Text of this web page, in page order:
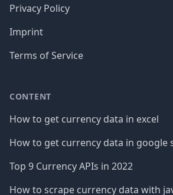
Privacy Policy
Imprint
Terms of Service
CONTENT
How to get currency data in excel
How to get currency data in google
Top 9 Currency APIs in 2022
How to scrape currency data with